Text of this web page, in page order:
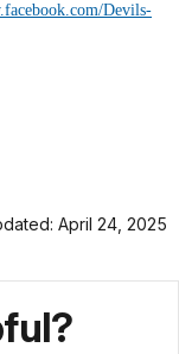
Devils-
April 24, 2025